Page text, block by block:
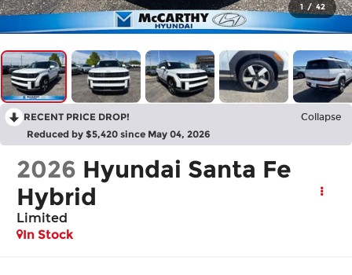
1 / 42
RECENT PRICE DROP! Collapse
Reduced by $5,420 since May 04, 2026
2026 Hyundai Santa Fe
Hybrid
Limited
In Stock